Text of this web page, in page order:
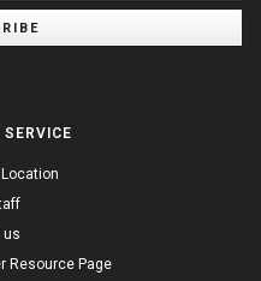
SERVICE
us
Resource Page